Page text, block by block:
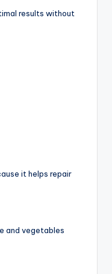
results without
it helps repair
and vegetables